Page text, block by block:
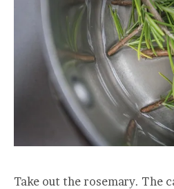
Take out the rosemary. The